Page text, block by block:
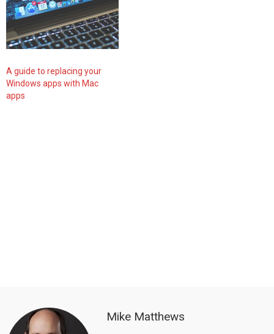
A guide to replacing your
Windows apps with Mac
apps
Mike Matthews